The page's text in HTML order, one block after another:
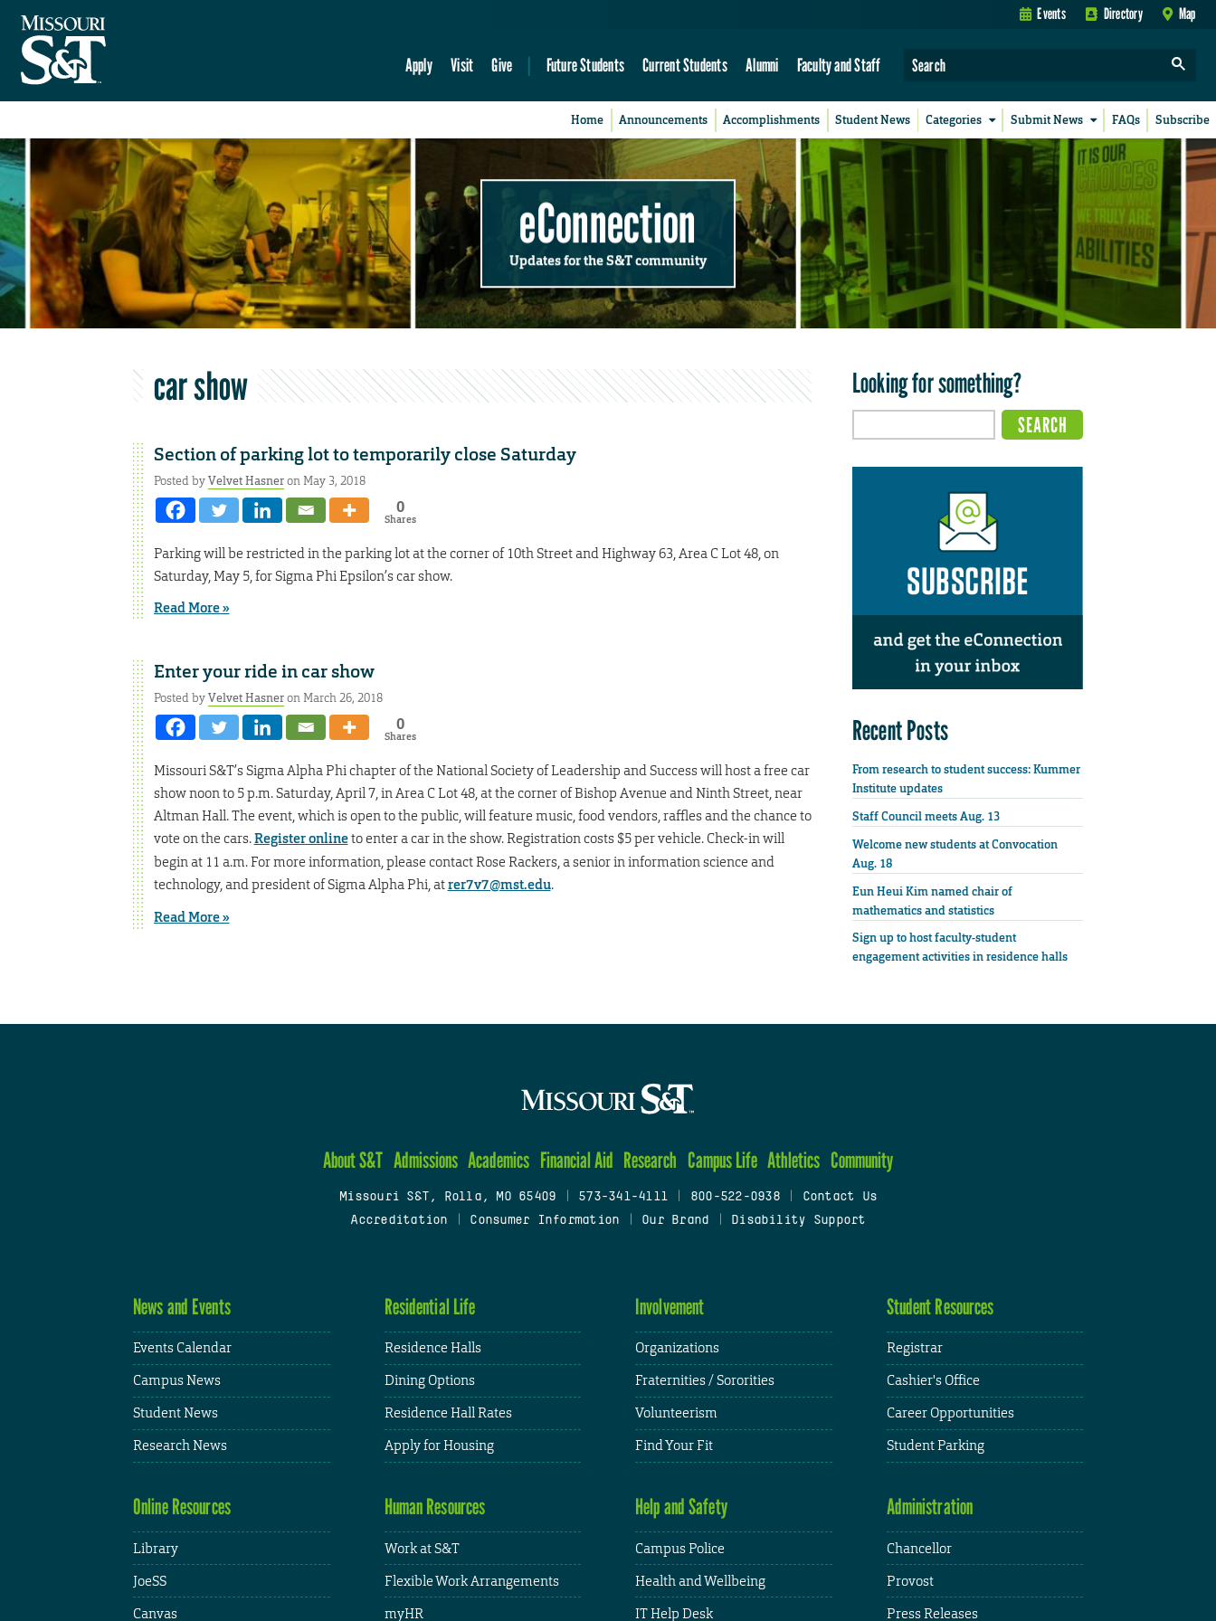
Events Directory Map
Apply Visit Give Future Students Current Students Alumni Faculty and Staff
Home Announcements Accomplishments Student News Categories Submit News FAQs Subscribe
eConnection
Updates for the S&T community
car show
Section of parking lot to temporarily close Saturday
Posted byVelvet Hasneron May 3, 2018
0
Shares
Parking will be restricted in the parking lot at the corner of 10th Street and Highway 63, Area C Lot 48, on
Saturday, May 5, for Sigma Phi Epsilon’s car show.
Read More »
Enter your ride in car show
Posted byVelvet Hasneron March 26, 2018
0
Shares
Missouri S&T’s Sigma Alpha Phi chapter of the National Society of Leadership and Success will host a free car
show noon to 5 p.m. Saturday, April 7, in Area C Lot 48, at the corner of Bishop Avenue and Ninth Street, near
Altman Hall. The event, which is open to the public, will feature music, food vendors, raffles and the chance to
vote on the cars.Register onlineto enter a car in the show. Registration costs $5 per vehicle. Check-in will
begin at 11 a.m. For more information, please contact Rose Rackers, a senior in information science and
technology, and president of Sigma Alpha Phi, atrer7v7@mst.edu.
Read More »
Looking for something?
Recent Posts
From research to student success: Kummer
Institute updates
Staff Council meets Aug. 13
Welcome new students at Convocation
Aug. 18
Eun Heui Kim named chair of
mathematics and statistics
Sign up to host faculty-student
engagement activities in residence halls
About S&T Admissions Academics Financial Aid Research Campus Life Athletics Community
Missouri S&T, Rolla, MO 65409 573-341-4111 800-522-0938
Contact Us
Accreditation
Consumer Information Our Brand Disability Support
News and Events
Events Calendar
Campus News
Student News
Research News
Residential Life
Residence Halls
Dining Options
Residence Hall Rates
Apply for Housing
Involvement
Organizations
Fraternities / Sororities
Volunteerism
Find Your Fit
Student Resources
Registrar
Cashier's Office
Career Opportunities
Student Parking
Online Resources
Library
JoeSS
Canvas
Human Resources
Work at S&T
Flexible Work Arrangements
myHR
Help and Safety
Campus Police
Health and Wellbeing
IT Help Desk
Administration
Chancellor
Provost
Press Releases